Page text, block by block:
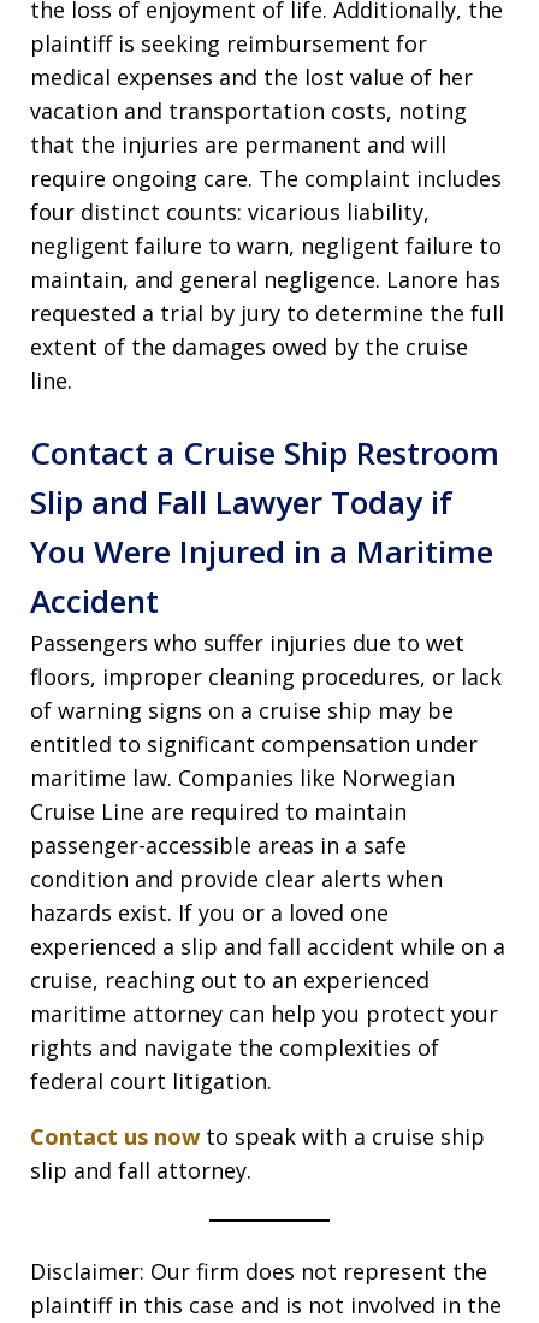
the loss of enjoyment of life. Additionally, the
plaintiff is seeking reimbursement for
medical expenses and the lost value of her
vacation and transportation costs, noting
that the injuries are permanent and will
require ongoing care. The complaint includes
four distinct counts: vicarious liability,
negligent failure to warn, negligent failure to
maintain, and general negligence. Lanore has
requested a trial by jury to determine the full
extent of the damages owed by the cruise
line.
Contact a Cruise Ship Restroom
Slip and Fall Lawyer Today if
You Were Injured in a Maritime
Accident
Passengers who suffer injuries due to wet
floors, improper cleaning procedures, or lack
of warning signs on a cruise ship may be
entitled to significant compensation under
maritime law. Companies like Norwegian
Cruise Line are required to maintain
passenger-accessible areas in a safe
condition and provide clear alerts when
hazards exist. If you or a loved one
experienced a slip and fall accident while on a
cruise, reaching out to an experienced
maritime attorney can help you protect your
rights and navigate the complexities of
federal court litigation.
Contact us now to speak with a cruise ship
slip and fall attorney.
Disclaimer: Our firm does not represent the
plaintiff in this case and is not involved in the